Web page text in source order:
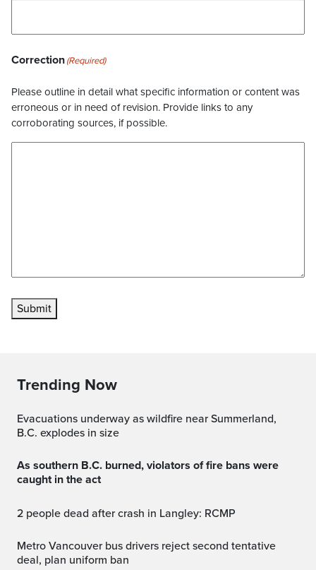
Correction(Required)
Please outline in detail what specific information or content was
erroneous or in need of revision. Provide links to any
corroborating sources, if possible.
Submit
Trending Now
Evacuations underway as wildfire near Summerland,
B.C. explodes in size
As southern B.C. burned, violators of fire bans were
caught in the act
2 people dead after crash in Langley: RCMP
Metro Vancouver bus drivers reject second tentative
deal, plan uniform ban